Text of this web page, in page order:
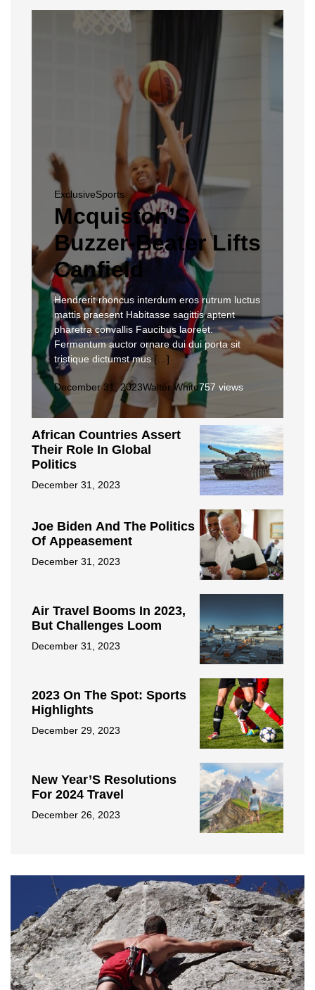
ExclusiveSports
Mcquiston’S
Buzzer-Beater Lifts
Canfield
Hendrerit rhoncus interdum eros rutrum luctus
mattis praesent Habitasse sagittis aptent
pharetra convallis Faucibus laoreet.
Fermentum auctor ornare dui dui porta sit
tristique dictumst mus […]
December 31, 2023Walter White757 views
African Countries Assert
Their Role In Global
Politics
December 31, 2023
Joe Biden And The Politics
Of Appeasement
December 31, 2023
Air Travel Booms In 2023,
But Challenges Loom
December 31, 2023
2023 On The Spot: Sports
Highlights
December 29, 2023
New Year’S Resolutions
For 2024 Travel
December 26, 2023